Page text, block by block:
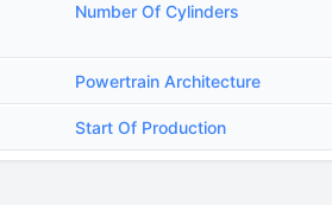
Number Of Cylinders
Powertrain Architecture
Start Of Production